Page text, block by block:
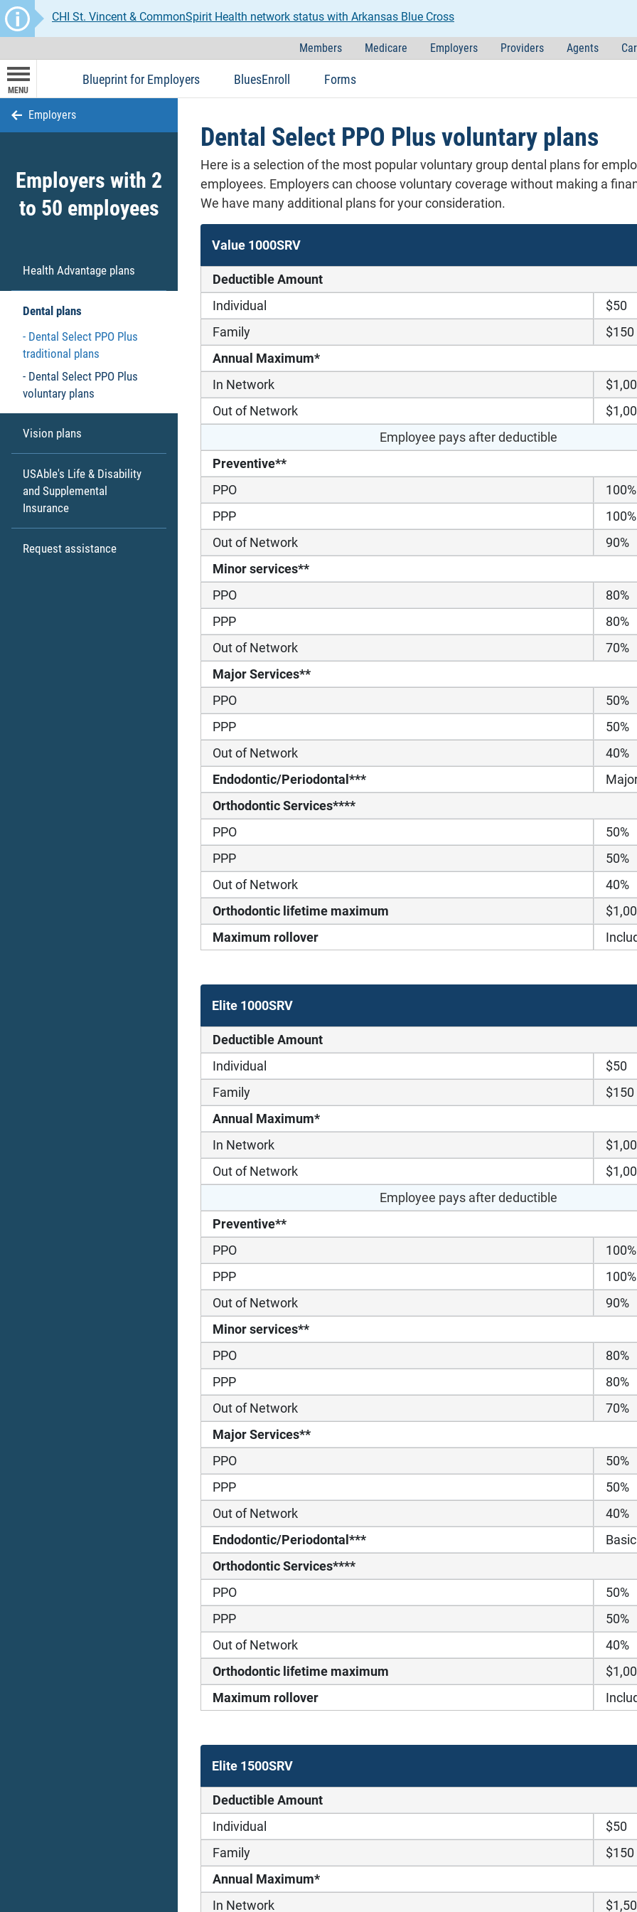
CHI St. Vincent & CommonSpirit Health network status with Arkansas Blue Cross
Members Medicare Employers Providers Agents
MENU
Blueprint for Employers BluesEnroll Forms
Employers
Employers with 2
to 50 employees
Health Advantage plans
Dental plans
Dental Select PPO Plus
traditional plans
Dental Select PPO Plus
voluntary plans
Vision plans
USAble's Life & Disability
and Supplemental
Insurance
Request assistance
Dental Select PPO Plus voluntary plans
Here is a selection of the most popular voluntary group dental plans for
employees. Employers can choose voluntary coverage without making a
We have many additional plans for your consideration.
Value 1000SRV
Deductible Amount
Individual
$50
Family
$150
Annual Maximum*
In Network
Out of Network
Employee pays after deductible
Preventive**
PPO
100%
PPP
100%
Out of Network
90%
Minor services**
PPO
80%
PPP
80%
Out of Network
70%
Major Services**
PPO
50%
PPP
50%
Out of Network
40%
Endodontic/Periodontal***
Orthodontic Services****
PPO
50%
PPP
50%
Out of Network
40%
Orthodontic lifetime maximum
Maximum rollover
Elite 1000SRV
Deductible Amount
Individual
$50
Family
$150
Annual Maximum*
In Network
Out of Network
Employee pays after deductible
Preventive**
PPO
100%
PPP
100%
Out of Network
90%
Minor services**
PPO
80%
PPP
80%
Out of Network
70%
Major Services**
PPO
50%
PPP
50%
Out of Network
40%
Endodontic/Periodontal***
Basic
Orthodontic Services****
PPO
50%
PPP
50%
Out of Network
40%
Orthodontic lifetime maximum
Maximum rollover
Elite 1500SRV
Deductible Amount
Individual
$50
Family
$150
Annual Maximum*
In Network